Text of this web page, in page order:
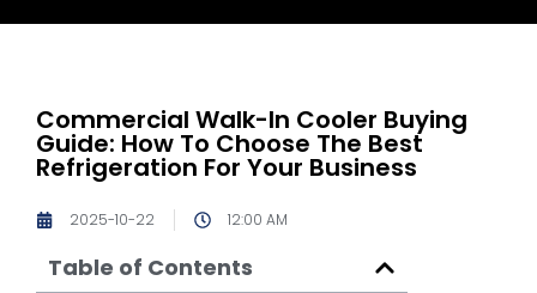
Commercial Walk-In Cooler Buying
Guide: How To Choose The Best
Refrigeration For Your Business
2025-10-22 12:00 AM
Table of Contents